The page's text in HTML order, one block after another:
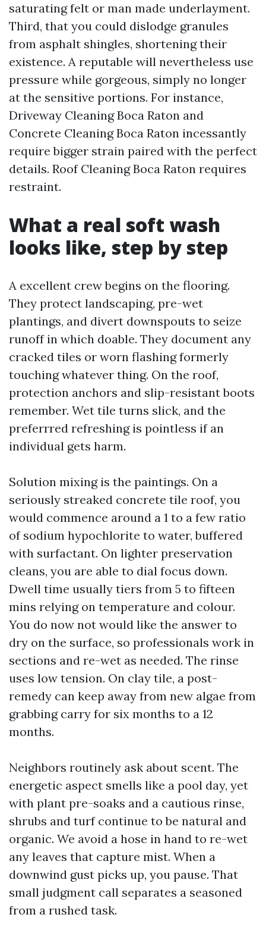
saturating felt or man made underlayment.
Third, that you could dislodge granules
from asphalt shingles, shortening their
existence. A reputable will nevertheless use
pressure while gorgeous, simply no longer
at the sensitive portions. For instance,
Driveway Cleaning Boca Raton and
Concrete Cleaning Boca Raton incessantly
require bigger strain paired with the perfect
details. Roof Cleaning Boca Raton requires
restraint.
What a real soft wash
looks like, step by step
A excellent crew begins on the flooring.
They protect landscaping, pre-wet
plantings, and divert downspouts to seize
runoff in which doable. They document any
cracked tiles or worn flashing formerly
touching whatever thing. On the roof,
protection anchors and slip-resistant boots
remember. Wet tile turns slick, and the
preferrred refreshing is pointless if an
individual gets harm.
Solution mixing is the paintings. On a
seriously streaked concrete tile roof, you
would commence around a 1 to a few ratio
of sodium hypochlorite to water, buffered
with surfactant. On lighter preservation
cleans, you are able to dial focus down.
Dwell time usually tiers from 5 to fifteen
mins relying on temperature and colour.
You do now not would like the answer to
dry on the surface, so professionals work in
sections and re-wet as needed. The rinse
uses low tension. On clay tile, a post-
remedy can keep away from new algae from
grabbing carry for six months to a 12
months.
Neighbors routinely ask about scent. The
energetic aspect smells like a pool day, yet
with plant pre-soaks and a cautious rinse,
shrubs and turf continue to be natural and
organic. We avoid a hose in hand to re-wet
any leaves that capture mist. When a
downwind gust picks up, you pause. That
small judgment call separates a seasoned
from a rushed task.